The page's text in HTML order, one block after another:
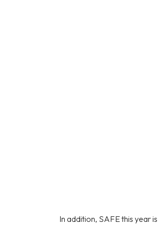
In addition, SAFE this year is